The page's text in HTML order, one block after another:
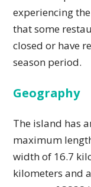
experiencing
that some
closed or have
season period.
Geography
The island has
maximum
width of 16.7
kilometers and